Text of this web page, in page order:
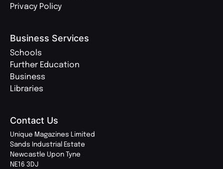
Privacy Policy
Business Services
Schools
Further Education
Business
Libraries
Contact Us
Unique Magazines Limited
Sands Industrial Estate
Newcastle Upon Tyne
NE16 3DJ